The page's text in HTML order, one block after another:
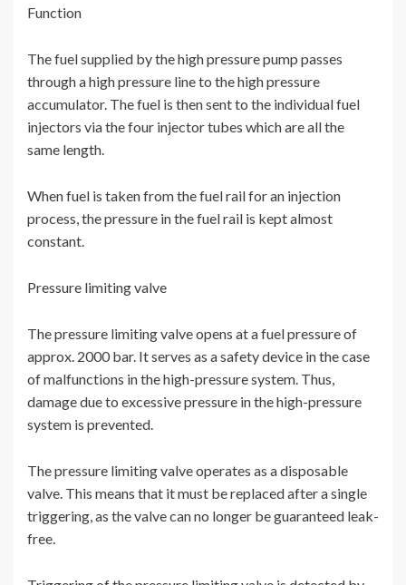
Function
The fuel supplied by the high pressure pump passes
through a high pressure line to the high pressure
accumulator. The fuel is then sent to the individual fuel
injectors via the four injector tubes which are all the
same length.
When fuel is taken from the fuel rail for an injection
process, the pressure in the fuel rail is kept almost
constant.
Pressure limiting valve
The pressure limiting valve opens at a fuel pressure of
approx. 2000 bar. It serves as a safety device in the case
of malfunctions in the high-pressure system. Thus,
damage due to excessive pressure in the high-pressure
system is prevented.
The pressure limiting valve operates as a disposable
valve. This means that it must be replaced after a single
triggering, as the valve can no longer be guaranteed leak-
free.